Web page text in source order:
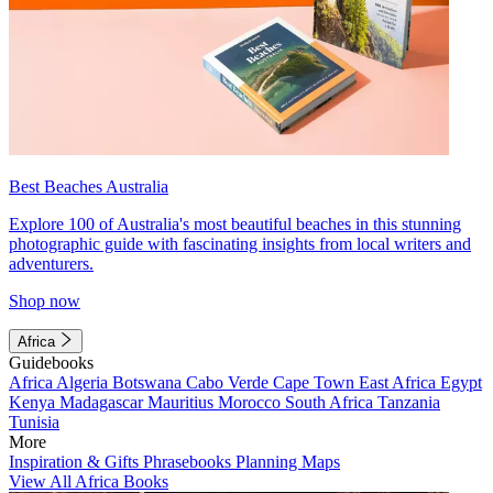
Best Beaches Australia
Explore 100 of Australia's most beautiful beaches in this stunning
photographic guide with fascinating insights from local writers and
adventurers.
Shop now
Africa
Guidebooks
Africa Algeria Botswana Cabo Verde Cape Town East Africa Egypt
Kenya MadagascarMauritius Morocco South Africa Tanzania
Tunisia
More
Inspiration & Gifts Phrasebooks Planning Maps
View All Africa Books